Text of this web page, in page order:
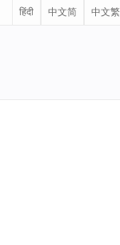
हिंदी 中文简 中文繁